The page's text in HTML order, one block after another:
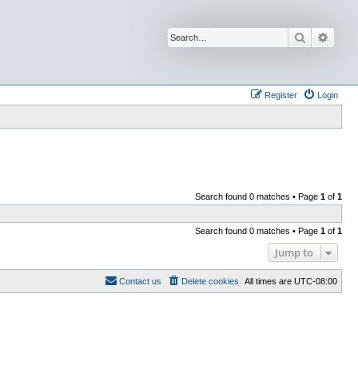
Search
Login
Register
Search found 0 matches • Page 1 of 1
Search found 0 matches • Page 1 of 1
Jump to
All times are UTC-08:00
Delete cookies
Contact us